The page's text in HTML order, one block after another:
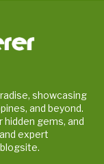
showcasing
and beyond.
gems, and
expert